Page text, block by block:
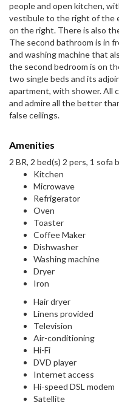
people and open kitchen,
vestibule to the right of the
on the right. There is also
The second bathroom is in
and washing machine that
the second bedroom is on
two single beds and its
apartment, with shower. All
and admire all the better
false ceilings.
Amenities
2 BR, 2 bed(s) 2 pers, 1 sofa
Kitchen
Microwave
Refrigerator
Oven
Toaster
Coffee Maker
Dishwasher
Washing machine
Dryer
Iron
Hair dryer
Linens provided
Television
Air-conditioning
Hi-Fi
DVD player
Internet access
Hi-speed DSL modem
Satellite